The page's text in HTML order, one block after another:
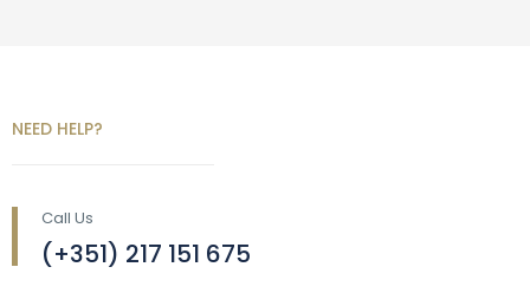
NEED HELP?
Call Us
(+351) 217 151 675